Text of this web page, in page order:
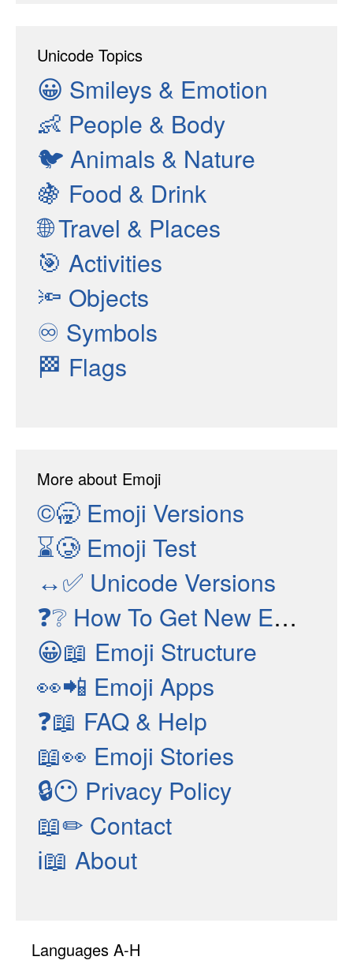
Unicode Topics
😀 Smileys & Emotion
👶 People & Body
🐦 Animals & Nature
🍇 Food & Drink
🌐Travel & Places
🎯 Activities
🔦 Objects
♾ Symbols
🏁 Flags
More about Emoji
©🥱 Emoji Versions
⌛🥲 Emoji Test
↔✅ Unicode Versions
❓❔ How To Get New Emojis
😀📖 Emoji Structure
👀📲 Emoji Apps
❓📖 FAQ & Help
📖👀 Emoji Stories
🔒😶 Privacy Policy
📖✏ Contact
ℹ📖 About
Languages A-H